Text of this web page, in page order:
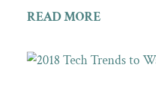
READ MORE